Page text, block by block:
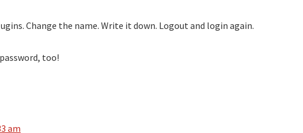
Change the name. Write it down. Logout and login again.
too!
am